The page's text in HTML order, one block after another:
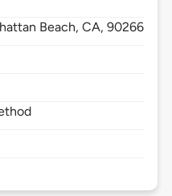
Beach,CA,90266